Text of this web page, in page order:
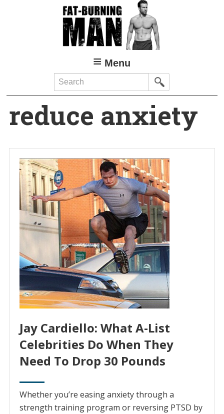
Menu
Search
reduce anxiety
Jay Cardiello: What A-List
Celebrities Do When They
Need To Drop 30 Pounds
Whether you’re easing anxiety through a
strength training program or reversing PTSD by